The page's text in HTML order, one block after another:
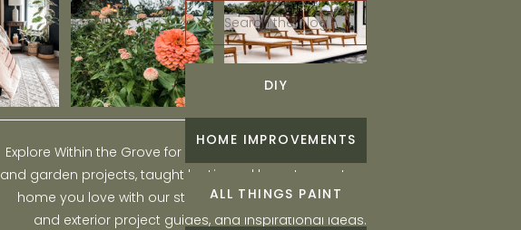
Search
for:
DIY
HOME IMPROVEMENTS
ALL THINGS PAINT
Explore Within the Grove for engaging and fun DIY home
and garden projects, taught by Liz, and learn to create a
home you love with our step-by-step tutorials, interior
and exterior project guides, and inspirational ideas.